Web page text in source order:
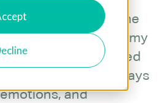
person offered me
share a little bit of my
I felt both honored
though we are always
and